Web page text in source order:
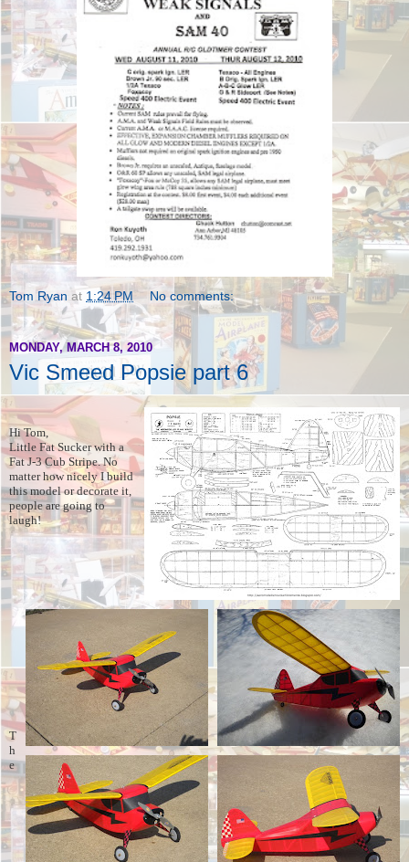
Tom Ryan at 1:24 PM No comments:
MONDAY, MARCH 8, 2010
Vic Smeed Popsie part 6
Hi Tom,
Little Fat Sucker with a
Fat J-3 Cub Stripe. No
matter how nicely I build
this model or decorate it,
people are going to
laugh!
T
h
e